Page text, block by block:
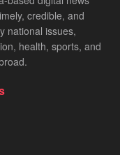
credible, and
national issues,
health, sports, and